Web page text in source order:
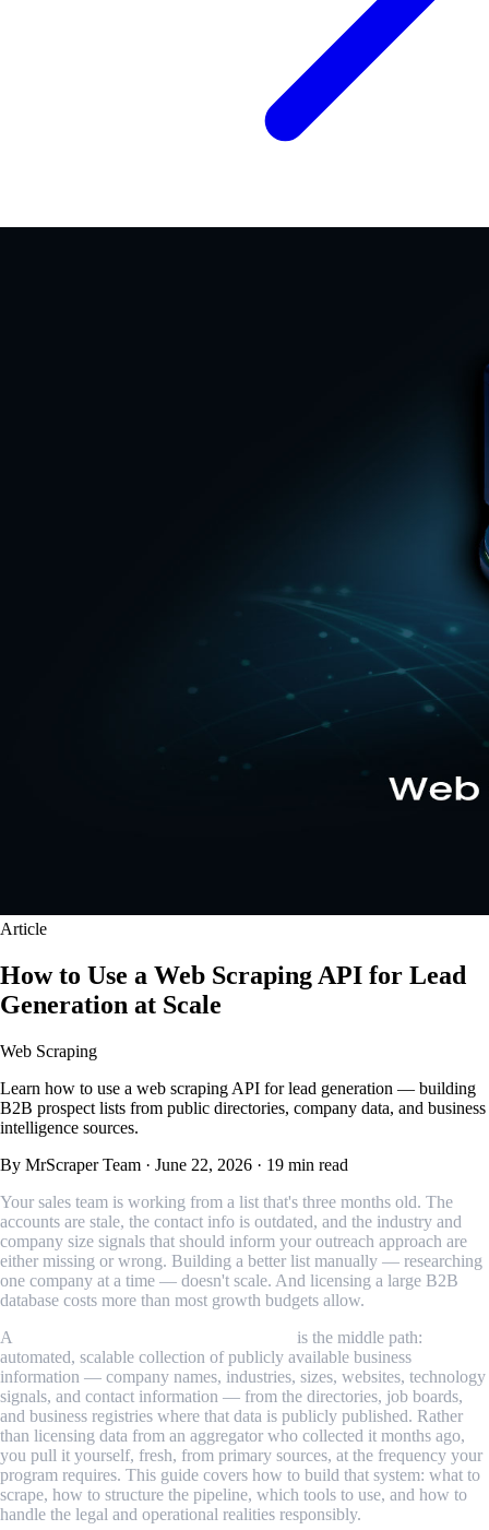
Article
How to Use a Web Scraping API for Lead
Generation at Scale
Web Scraping
Learn how to use a web scraping API for lead generation — building
B2B prospect lists from public directories, company data, and business
intelligence sources.
By MrScraper Team · June 22, 2026 · 19 min read
Your sales team is working from a list that's three months old. The
accounts are stale, the contact info is outdated, and the industry and
company size signals that should inform your outreach approach are
either missing or wrong. Building a better list manually — researching
one company at a time — doesn't scale. And licensing a large B2B
database costs more than most growth budgets allow.
A
is the middle path:
automated, scalable collection of publicly available business
information — company names, industries, sizes, websites, technology
signals, and contact information — from the directories, job boards,
and business registries where that data is publicly published. Rather
than licensing data from an aggregator who collected it months ago,
you pull it yourself, fresh, from primary sources, at the frequency your
program requires. This guide covers how to build that system: what to
scrape, how to structure the pipeline, which tools to use, and how to
handle the legal and operational realities responsibly.